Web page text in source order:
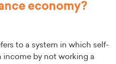
economy?
to a system in which self-
income by not working a